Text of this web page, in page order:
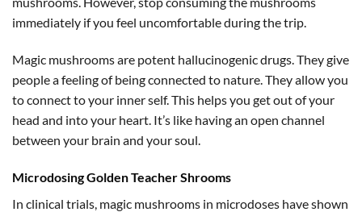
immediately if you feel uncomfortable during the trip.
Magic mushrooms are potent hallucinogenic drugs. They give
people a feeling of being connected to nature. They allow you
to connect to your inner self. This helps you get out of your
head and into your heart. It’s like having an open channel
between your brain and your soul.
Microdosing Golden Teacher Shrooms
In clinical trials, magic mushrooms in microdoses have shown